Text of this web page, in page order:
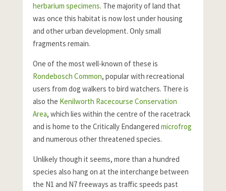
herbarium specimens. The majority of land that
was once this habitat is now lost under housing
and other urban development. Only small
fragments remain.
One of the most well-known of these is
Rondebosch Common, popular with recreational
users from dog walkers to bird watchers. There is
also the Kenilworth Racecourse Conservation
Area, which lies within the centre of the racetrack
and is home to the Critically Endangered microfrog
and numerous other threatened species.
Unlikely though it seems, more than a hundred
species also hang on at the interchange between
the N1 and N7 freeways as traffic speeds past